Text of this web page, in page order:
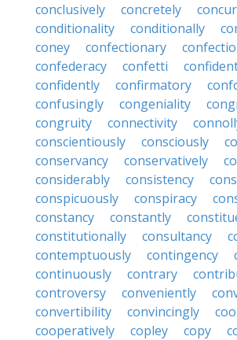
conclusively
concretely
conditionality
conditionally
coney
confectionary
confederacy
confetti
confidently
confirmatory
confusingly
congeniality
congruity
connectivity
conscientiously
consciously
conservancy
conservatively
considerably
consistency
conspicuously
conspiracy
constancy
constantly
constitutionally
consultancy
contemptuously
contingency
continuously
contrary
controversy
conveniently
convertibility
convincingly
cooperatively
copley copy